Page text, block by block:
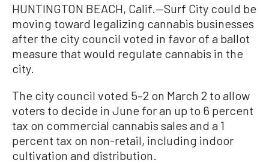
HUNTINGTON BEACH, Calif.—Surf City could be
moving toward legalizing cannabis businesses
after the city council voted in favor of a ballot
measure that would regulate cannabis in the
city.
The city council voted 5–2 on March 2 to allow
voters to decide in June for an up to 6 percent
tax on commercial cannabis sales and a 1
percent tax on non-retail, including indoor
cultivation and distribution.